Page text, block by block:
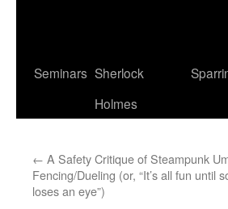
Seminars Sherlock
Holmes
← A Safety Critique of Steampunk
Fencing/Dueling (or, “It’s all fun until
loses an eye”)